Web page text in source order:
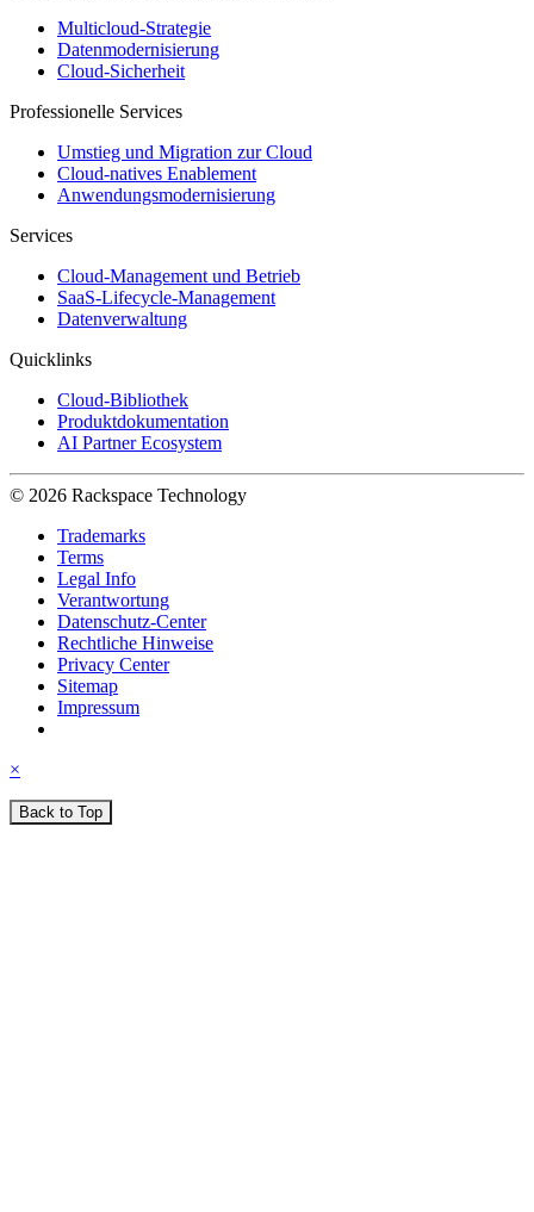
Multicloud-Strategie
Datenmodernisierung
Cloud-Sicherheit
Professionelle Services
Umstieg und Migration zur Cloud
Cloud-natives Enablement
Anwendungsmodernisierung
Services
Cloud-Management und Betrieb
SaaS-Lifecycle-Management
Datenverwaltung
Quicklinks
Cloud-Bibliothek
Produktdokumentation
AI Partner Ecosystem
© 2026 Rackspace Technology
Trademarks
Terms
Legal Info
Verantwortung
Datenschutz-Center
Rechtliche Hinweise
Privacy Center
Sitemap
Impressum
×
Back to Top